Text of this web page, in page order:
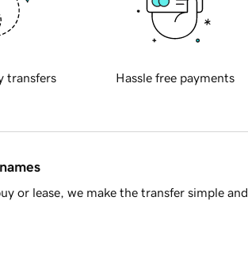
transfers Hassle free payments
or lease, we make the transfer simple and